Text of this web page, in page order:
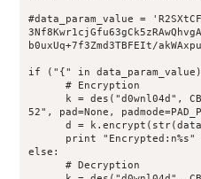
#data_param_value =
b0uxUq+7f3Zmd3TBFEIt/
if ("{" in
      # Encryption
52", pad=None,
d =
print
else:
      # Decryption